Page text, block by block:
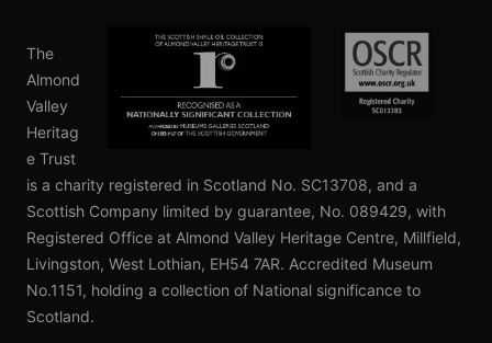
The
Almond
Valley
Heritag
e Trust
is a charity registered in Scotland No. SC13708, and a
Scottish Company limited by guarantee, No. 089429, with
Registered Office at Almond Valley Heritage Centre, Millfield,
Livingston, West Lothian, EH54 7AR. Accredited Museum
No.1151, holding a collection of National significance to
Scotland.